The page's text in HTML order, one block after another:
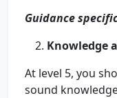
Guidance
Knowledge
At level 5, you
sound